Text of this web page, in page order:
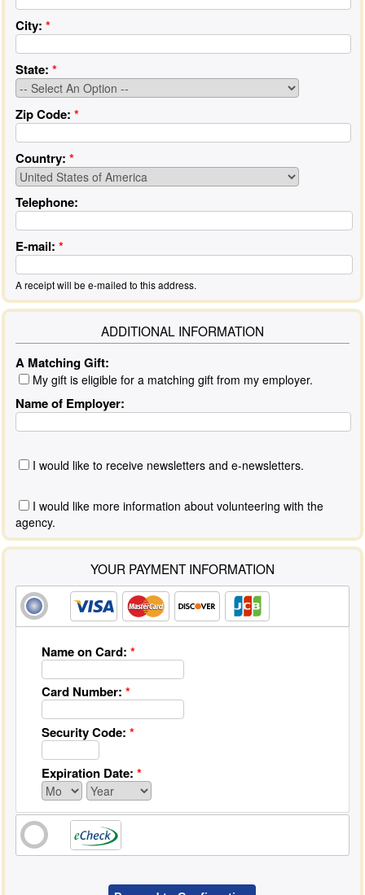
City: *
State: *
Zip Code: *
Country: *
Telephone:
E-mail: *
A receipt will be e-mailed to this address.
ADDITIONAL INFORMATION
A Matching Gift:
My gift is eligible for a matching gift from my employer.
Name of Employer:
I would like to receive newsletters and e-newsletters.
I would like more information about volunteering with the
agency.
YOUR PAYMENT INFORMATION
Name on Card: *
Card Number: *
Security Code: *
Expiration Date: *